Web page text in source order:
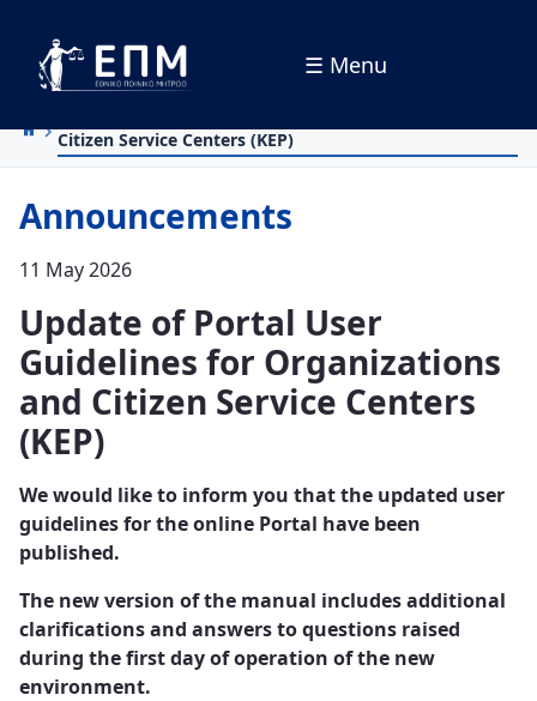
☰ Menu
Citizen Service Centers (KEP)
Announcements
11 May 2026
Update of Portal User
Guidelines for Organizations
and Citizen Service Centers
(KEP)
We would like to inform you that the updated user
guidelines for the online Portal have been
published.
The new version of the manual includes additional
clarifications and answers to questions raised
during the first day of operation of the new
environment.